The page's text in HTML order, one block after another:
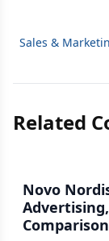
Sales &
Related
Novo